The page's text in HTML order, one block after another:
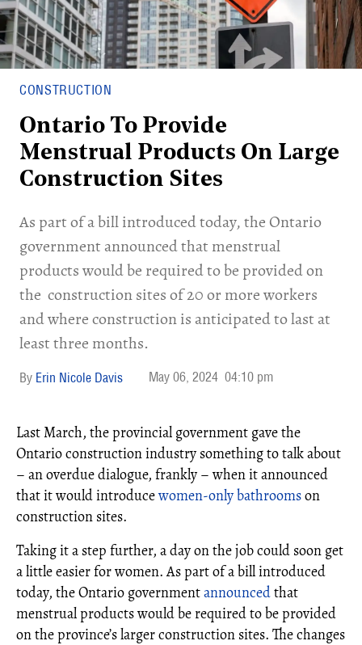
CONSTRUCTION
Ontario To Provide
Menstrual Products On Large
Construction Sites
As part of a bill introduced today, the Ontario
government announced that menstrual
products would be required to be provided on
the construction sites of 20 or more workers
and where construction is anticipated to last at
least three months.
Erin Nicole Davis May 06, 2024 04:10 pm
Last March, the provincial government gave the
Ontario construction industry something to talk about
– an overdue dialogue, frankly – when it announced
that it would introducewomen-only bathroomson
construction sites.
Taking it a step further, a day on the job could soon get
a little easier for women. As part of a bill introduced
today, the Ontario governmentannouncedthat
menstrual products would be required to be provided
on the province’s larger construction sites. The changes